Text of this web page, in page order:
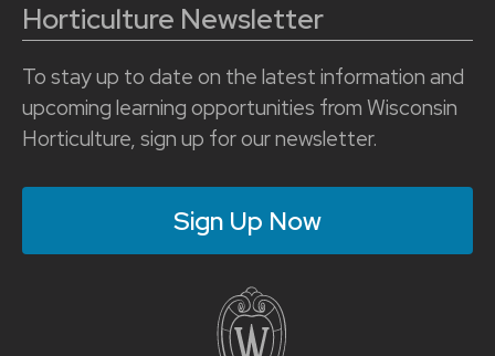
Horticulture Newsletter
To stay up to date on the latest information and
upcoming learning opportunities from Wisconsin
Horticulture, sign up for our newsletter.
Sign Up Now